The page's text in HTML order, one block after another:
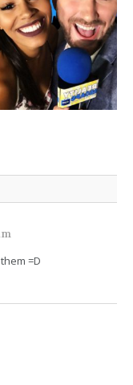
=D